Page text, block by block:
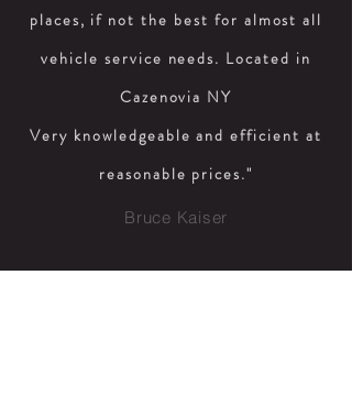
places, if not the best for almost all
vehicle service needs. Located in
Cazenovia NY
Very knowledgeable and efficient at
reasonable prices."
Bruce Kaiser